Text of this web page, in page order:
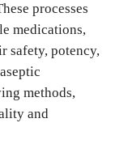
processes
medications,
safety, potency,
methods,
and